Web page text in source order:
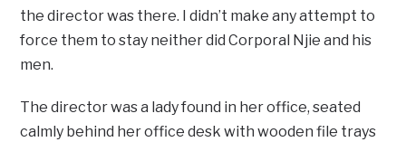
the director was there. I didn’t make any attempt to
force them to stay neither did Corporal Njie and his
men.
The director was a lady found in her office, seated
calmly behind her office desk with wooden file trays